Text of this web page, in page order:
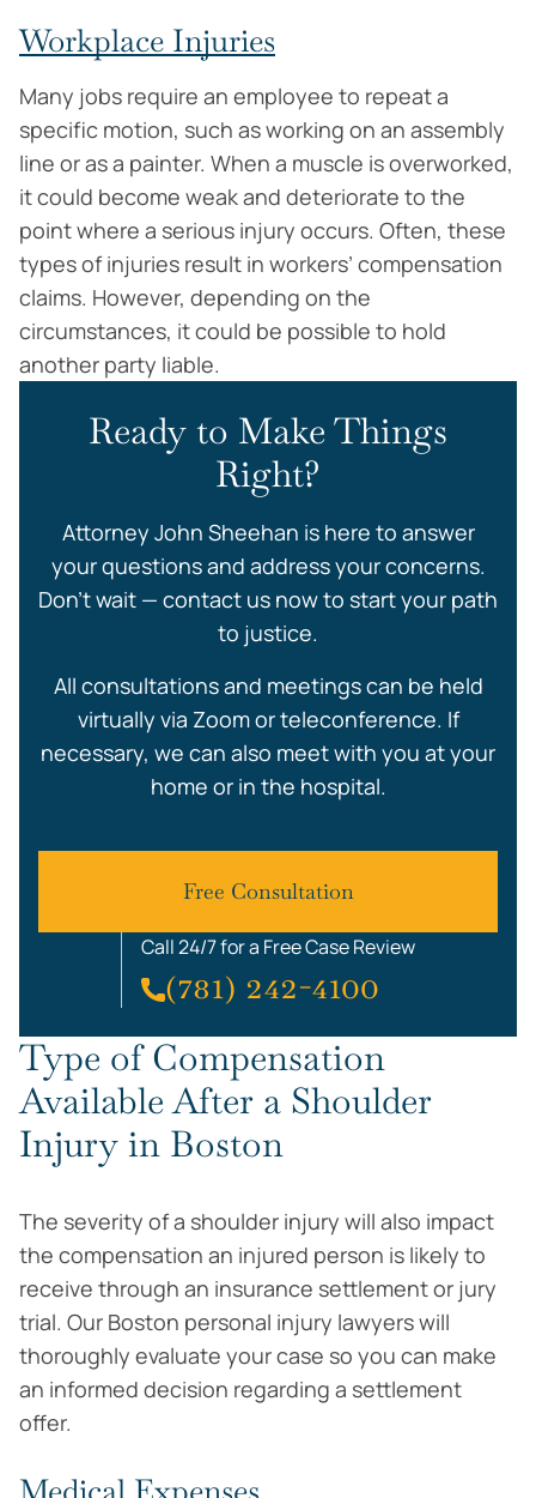
Workplace Injuries
Many jobs require an employee to repeat a
specific motion, such as working on an assembly
line or as a painter. When a muscle is overworked,
it could become weak and deteriorate to the
point where a serious injury occurs. Often, these
types of injuries result in workers’ compensation
claims. However, depending on the
circumstances, it could be possible to hold
another party liable.
Ready to Make Things
Right?
Attorney John Sheehan is here to answer
your questions and address your concerns.
Don’t wait — contact us now to start your path
to justice.
All consultations and meetings can be held
virtually via Zoom or teleconference. If
necessary, we can also meet with you at your
home or in the hospital.
Free Consultation
Call 24/7 for a Free Case Review
(781) 242-4100
Type of Compensation
Available After a Shoulder
Injury in Boston
The severity of a shoulder injury will also impact
the compensation an injured person is likely to
receive through an insurance settlement or jury
trial. Our Boston personal injury lawyers will
thoroughly evaluate your case so you can make
an informed decision regarding a settlement
offer.